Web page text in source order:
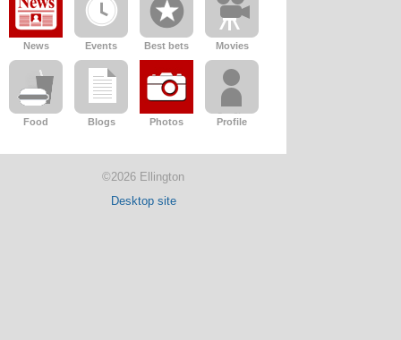
News Events Best bets Movies
Food Blogs Photos Profile
©2026 Ellington
Desktop site